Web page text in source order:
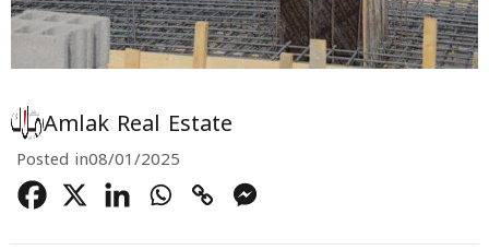
Amlak Real Estate
Posted in08/01/2025